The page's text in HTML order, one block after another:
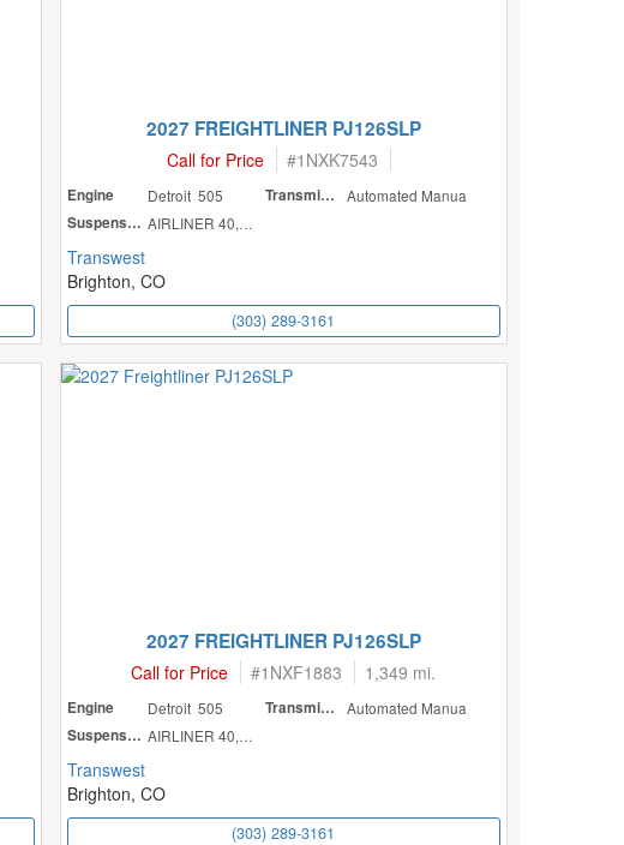
2027 FREIGHTLINER PJ126SLP
Call for Price #1NXK7543
Engine Detroit 505 Transmission
Automated Manua
Suspension
AIRLINER 40,000
Transwest
Brighton, CO
(303) 289-3161
2027 FREIGHTLINER PJ126SLP
Call for Price #1NXF1883 1,349 mi.
Engine Detroit 505 Transmission
Automated Manua
Suspension
AIRLINER 40,000
Transwest
Brighton, CO
(303) 289-3161